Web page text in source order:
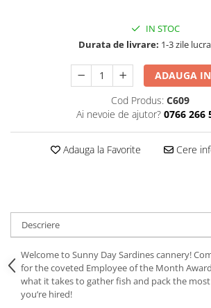
IN STOC
Durata de livrare: 1-3 zile
ADAUGA
Cod Produs: C609
Ai nevoie de ajutor? 0766 266
Adauga la Favorite Cere
Descriere
Welcome to Sunny Day Sardines cannery!
for the coveted Employee of the Month
what it takes to gather fish and pack the
you’re hired!